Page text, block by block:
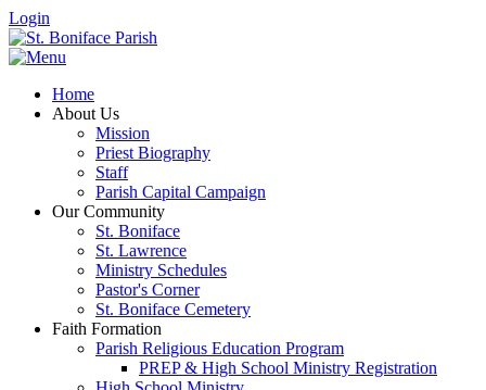
Login
Home
About Us
Mission
Priest Biography
Staff
Parish Capital Campaign
Our Community
St. Boniface
St. Lawrence
Ministry Schedules
Pastor's Corner
St. Boniface Cemetery
Faith Formation
Parish Religious Education Program
PREP & High School Ministry Registration